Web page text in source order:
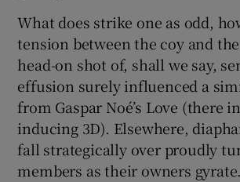
What does strike one as odd,
tension between the coy and
head-on shot of, shall we say,
effusion surely influenced a
from Gaspar Noé’s Love (there
inducing 3D). Elsewhere,
fall strategically over proudly
members as their owners gyrate.